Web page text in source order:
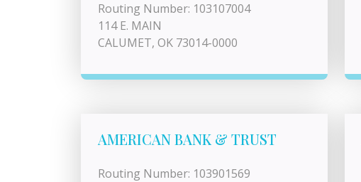
Routing Number: 103107004
114 E. MAIN
CALUMET, OK 73014-0000
AMERICAN BANK & TRUST
Routing Number: 103901569